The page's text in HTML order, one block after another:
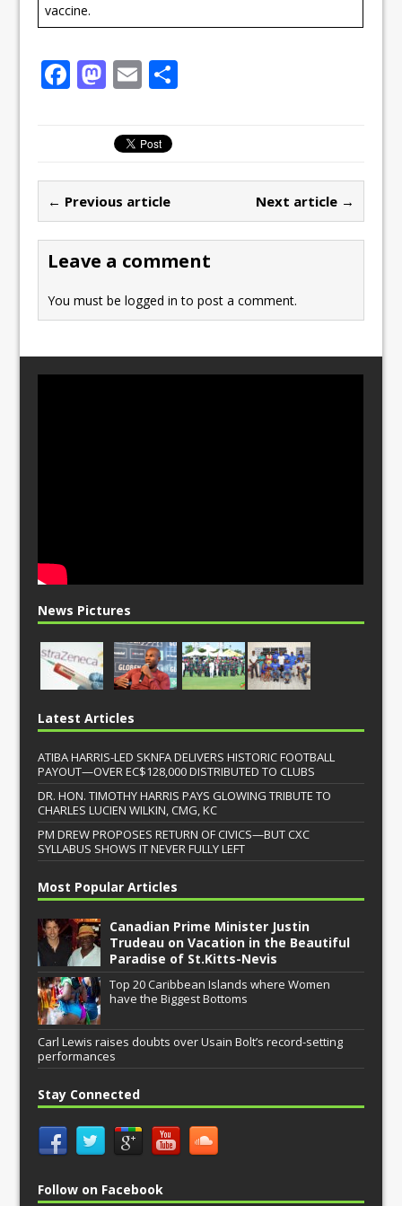
vaccine.
F
b
o
o
k
M
st
o
d
o
n
E
ai
l
← Previous article Next article →
Leave a comment
You must belogged in to post a comment.
News Pictures
Latest Articles
ATIBA HARRIS-LED SKNFA DELIVERS HISTORIC FOOTBALL
PAYOUT—OVER EC$128,000 DISTRIBUTED TO CLUBS
DR. HON. TIMOTHY HARRIS PAYS GLOWING TRIBUTE TO
CHARLES LUCIEN WILKIN, CMG, KC
PM DREW PROPOSES RETURN OF CIVICS—BUT CXC
SYLLABUS SHOWS IT NEVER FULLY LEFT
Most Popular Articles
Canadian Prime Minister Justin
Trudeau on Vacation in the Beautiful
Paradise of St.Kitts-Nevis
Top 20 Caribbean Islands where Women
have the Biggest Bottoms
Carl Lewis raises doubts over Usain Bolt’s record-setting
performances
Stay Connected
Follow on Facebook